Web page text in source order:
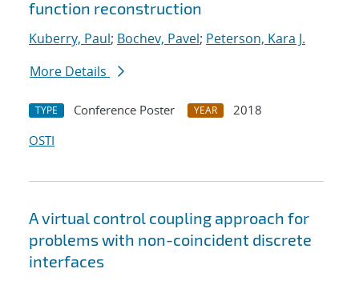
function reconstruction
Kuberry, Paul; Bochev, Pavel; Peterson, Kara J.
More Details
TYPE Conference Poster YEAR
2018
OSTI
A virtual control coupling approach for
problems with non-coincident discrete
interfaces